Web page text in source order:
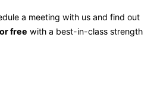
a meeting with us and find out
free with a best-in-class strength